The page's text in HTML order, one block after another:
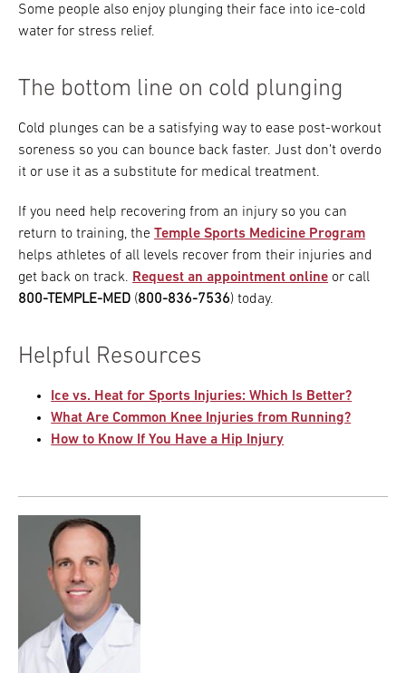
Some people also enjoy plunging their face into ice-cold
water for stress relief.
The bottom line on cold plunging
Cold plunges can be a satisfying way to ease post-workout
soreness so you can bounce back faster. Just don’t overdo
it or use it as a substitute for medical treatment.
If you need help recovering from an injury so you can
return to training, the Temple Sports Medicine Program
helps athletes of all levels recover from their injuries and
get back on track. Request an appointment online or call
800-TEMPLE-MED (800-836-7536) today.
Helpful Resources
Ice vs. Heat for Sports Injuries: Which Is Better?
What Are Common Knee Injuries from Running?
How to Know If You Have a Hip Injury